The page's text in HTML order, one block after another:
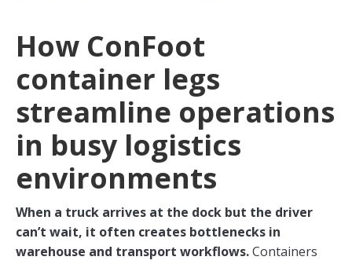
How ConFoot
container legs
streamline operations
in busy logistics
environments
When a truck arrives at the dock but the driver
can’t wait, it often creates bottlenecks in
warehouse and transport workflows.Containers